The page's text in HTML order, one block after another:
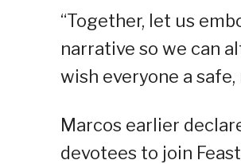
“Together, let us
narrative so we can
wish everyone a
Marcos earlier
devotees to join